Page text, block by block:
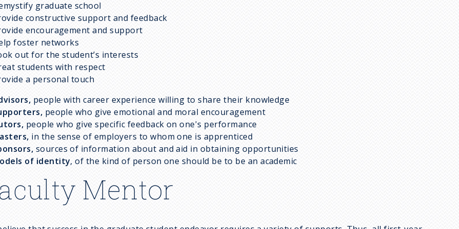
graduate school
constructive support and feedback
encouragement and support
foster networks
out for the student’s interests
students with respect
a personal touch
people with career experience willing to share their knowledge
people who give emotional and moral encouragement
people who give specific feedback on one's performance
in the sense of employers to whom one is apprenticed
sources of information about and aid in obtaining opportunities
of identity, of the kind of person one should be to be an academic
Mentor